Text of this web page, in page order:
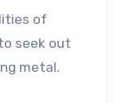
of
seek out
metal.